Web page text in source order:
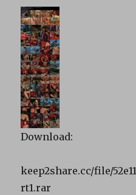
Download:
keep2share.cc/file/
rt1.rar